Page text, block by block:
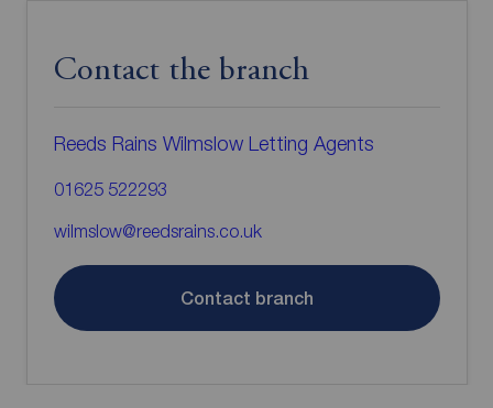
Contact the branch
Reeds Rains Wilmslow Letting Agents
01625 522293
wilmslow@reedsrains.co.uk
Contact branch